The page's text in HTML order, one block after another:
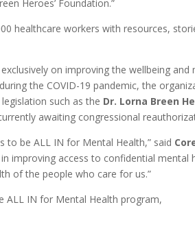
Heroes’ Foundation.”
healthcare workers with resources,
on improving the wellbeing
the COVID-19 pandemic, the
such as the Dr. Lorna Breen
awaiting congressional
be ALL IN for Mental Health,” said
improving access to confidential
of the people who care for us.”
ALL IN for Mental Health program,